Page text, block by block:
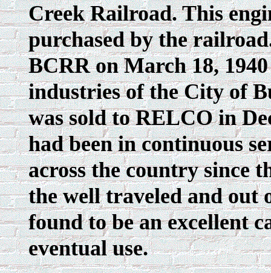
Creek Railroad. This
purchased by the
BCRR on March 18,
industries of the City of
was sold to RELCO in
had been in continuous
across the country since
the well traveled and out
found to be an excellent
eventual use.